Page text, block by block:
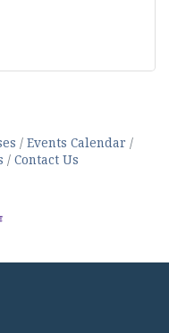
Events Calendar
Contact Us